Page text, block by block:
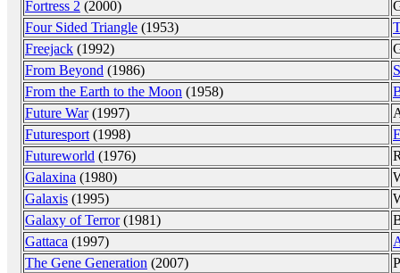
Fortress 2 (2000)
Four Sided Triangle (1953)
Freejack (1992)
From Beyond (1986)
From the Earth to the Moon (1958)
Future War(1997)
Futuresport (1998)
Futureworld (1976)
Galaxina (1980)
Galaxis (1995)
Galaxy of Terror(1981)
Gattaca (1997)
The Gene Generation (2007)